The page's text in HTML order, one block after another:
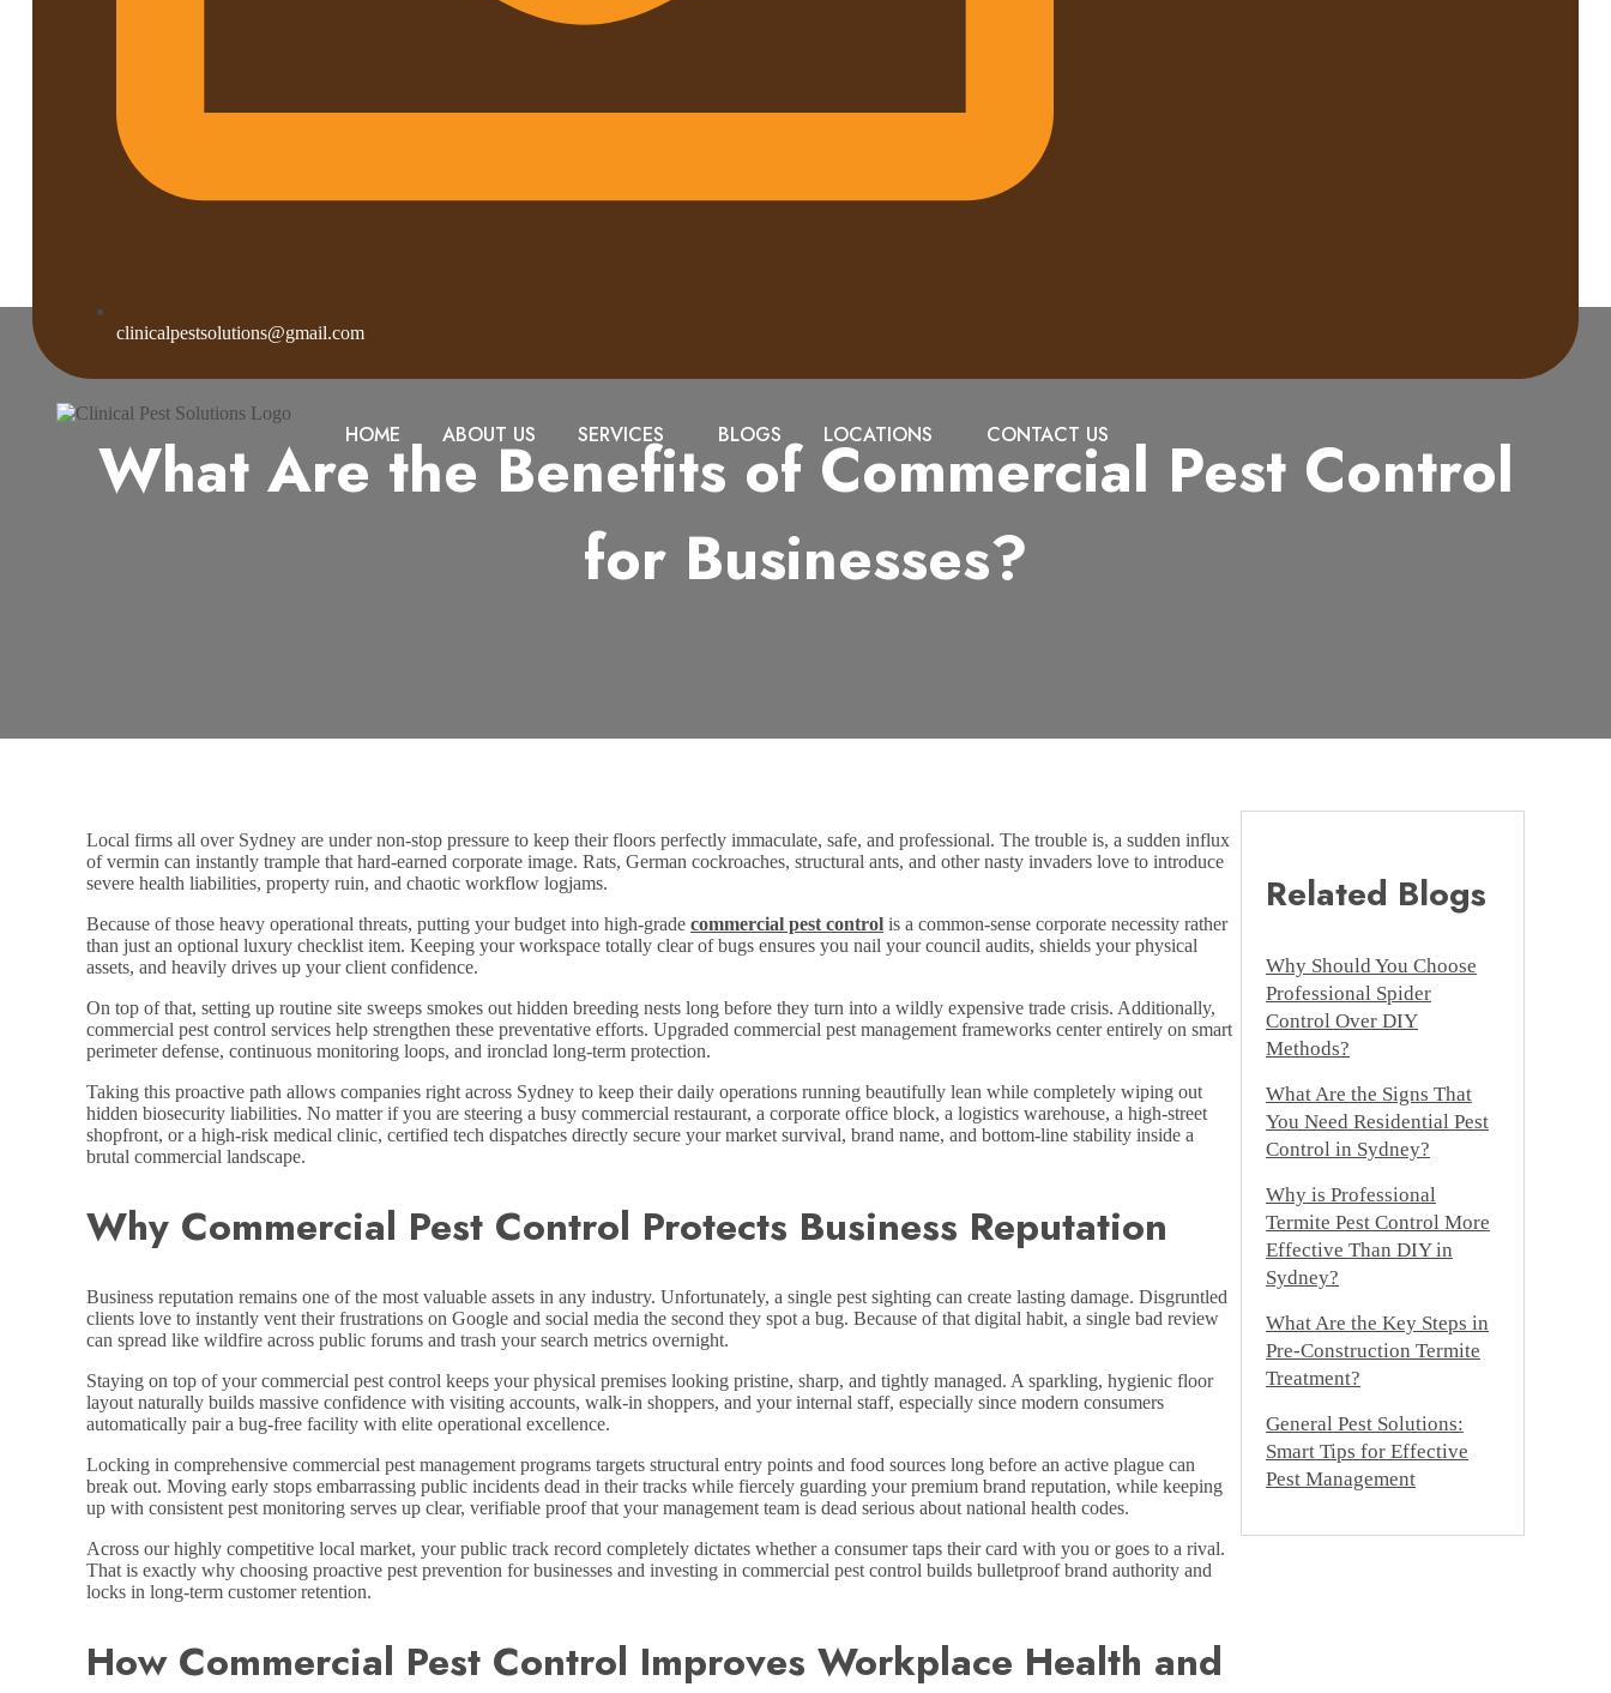
clinicalpestsolutions@gmail.com
HOME ABOUT US SERVICES BLOGS LOCATIONS CONTACT US
What Are the Benefits of Commercial Pest Control
for Businesses?
Local firms all over Sydney are under non-stop pressure to keep their floors perfectly immaculate, safe, and professional. The trouble is, a sudden influx
of vermin can instantly trample that hard-earned corporate image. Rats, German cockroaches, structural ants, and other nasty invaders love to introduce
severe health liabilities, property ruin, and chaotic workflow logjams.
Because of those heavy operational threats, putting your budget into high-grade commercial pest control is a common-sense corporate necessity rather
than just an optional luxury checklist item. Keeping your workspace totally clear of bugs ensures you nail your council audits, shields your physical
assets, and heavily drives up your client confidence.
On top of that, setting up routine site sweeps smokes out hidden breeding nests long before they turn into a wildly expensive trade crisis. Additionally,
commercial pest control services help strengthen these preventative efforts. Upgraded commercial pest management frameworks center entirely on smart
perimeter defense, continuous monitoring loops, and ironclad long-term protection.
Taking this proactive path allows companies right across Sydney to keep their daily operations running beautifully lean while completely wiping out
hidden biosecurity liabilities. No matter if you are steering a busy commercial restaurant, a corporate office block, a logistics warehouse, a high-street
shopfront, or a high-risk medical clinic, certified tech dispatches directly secure your market survival, brand name, and bottom-line stability inside a
brutal commercial landscape.
Why Commercial Pest Control Protects Business Reputation
Business reputation remains one of the most valuable assets in any industry. Unfortunately, a single pest sighting can create lasting damage. Disgruntled
clients love to instantly vent their frustrations on Google and social media the second they spot a bug. Because of that digital habit, a single bad review
can spread like wildfire across public forums and trash your search metrics overnight.
Staying on top of your commercial pest control keeps your physical premises looking pristine, sharp, and tightly managed. A sparkling, hygienic floor
layout naturally builds massive confidence with visiting accounts, walk-in shoppers, and your internal staff, especially since modern consumers
automatically pair a bug-free facility with elite operational excellence.
Locking in comprehensive commercial pest management programs targets structural entry points and food sources long before an active plague can
break out. Moving early stops embarrassing public incidents dead in their tracks while fiercely guarding your premium brand reputation, while keeping
up with consistent pest monitoring serves up clear, verifiable proof that your management team is dead serious about national health codes.
Across our highly competitive local market, your public track record completely dictates whether a consumer taps their card with you or goes to a rival.
That is exactly why choosing proactive pest prevention for businesses and investing in commercial pest control builds bulletproof brand authority and
locks in long-term customer retention.
How Commercial Pest Control Improves Workplace Health and
Related Blogs
Why Should You Choose
Professional Spider
Control Over DIY
Methods?
What Are the Signs That
You Need Residential Pest
Control in Sydney?
Why is Professional
Termite Pest Control More
Effective Than DIY in
Sydney?
What Are the Key Steps in
Pre-Construction Termite
Treatment?
General Pest Solutions:
Smart Tips for Effective
Pest Management